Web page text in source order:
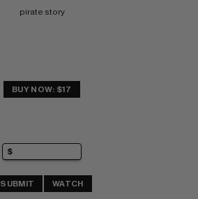
pirate story
BUY NOW: $17
SUBMIT WATCH